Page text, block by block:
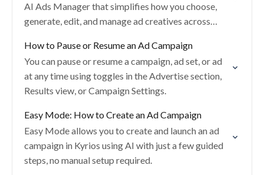
AI Ads Manager that simplifies how you choose,
generate, edit, and manage ad creatives across
How to Pause or Resume an Ad Campaign
You can pause or resume a campaign, ad set, or ad
at any time using toggles in the Advertise section,
Results view, or Campaign Settings.
Easy Mode: How to Create an Ad Campaign
Easy Mode allows you to create and launch an ad
campaign in Kyrios using AI with just a few guided
steps, no manual setup required.